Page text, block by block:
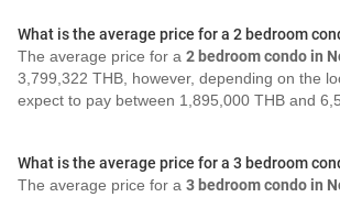
What is the average price for a 2 bedroom
The average price for a 2 bedroom condo in
3,799,322 THB, however, depending on the
expect to pay between 1,895,000 THB and
What is the average price for a 3 bedroom
The average price for a 3 bedroom condo in